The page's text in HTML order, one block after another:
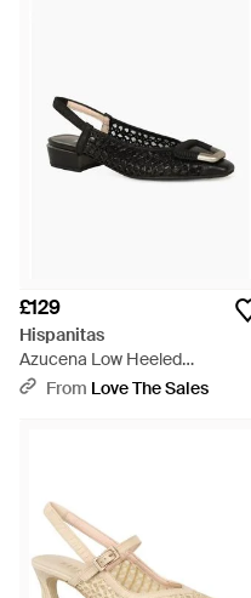
£129
Hispanitas
Azucena Low Heeled
Slingbacks - Black
From Love The Sales